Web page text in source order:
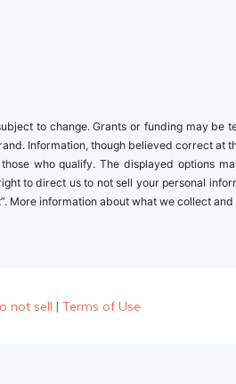
to change. Grants or funding may
Information, though believed correct
who qualify. The displayed options
to direct us to not sell your personal
More information about what we collect
not sell | Terms of Use